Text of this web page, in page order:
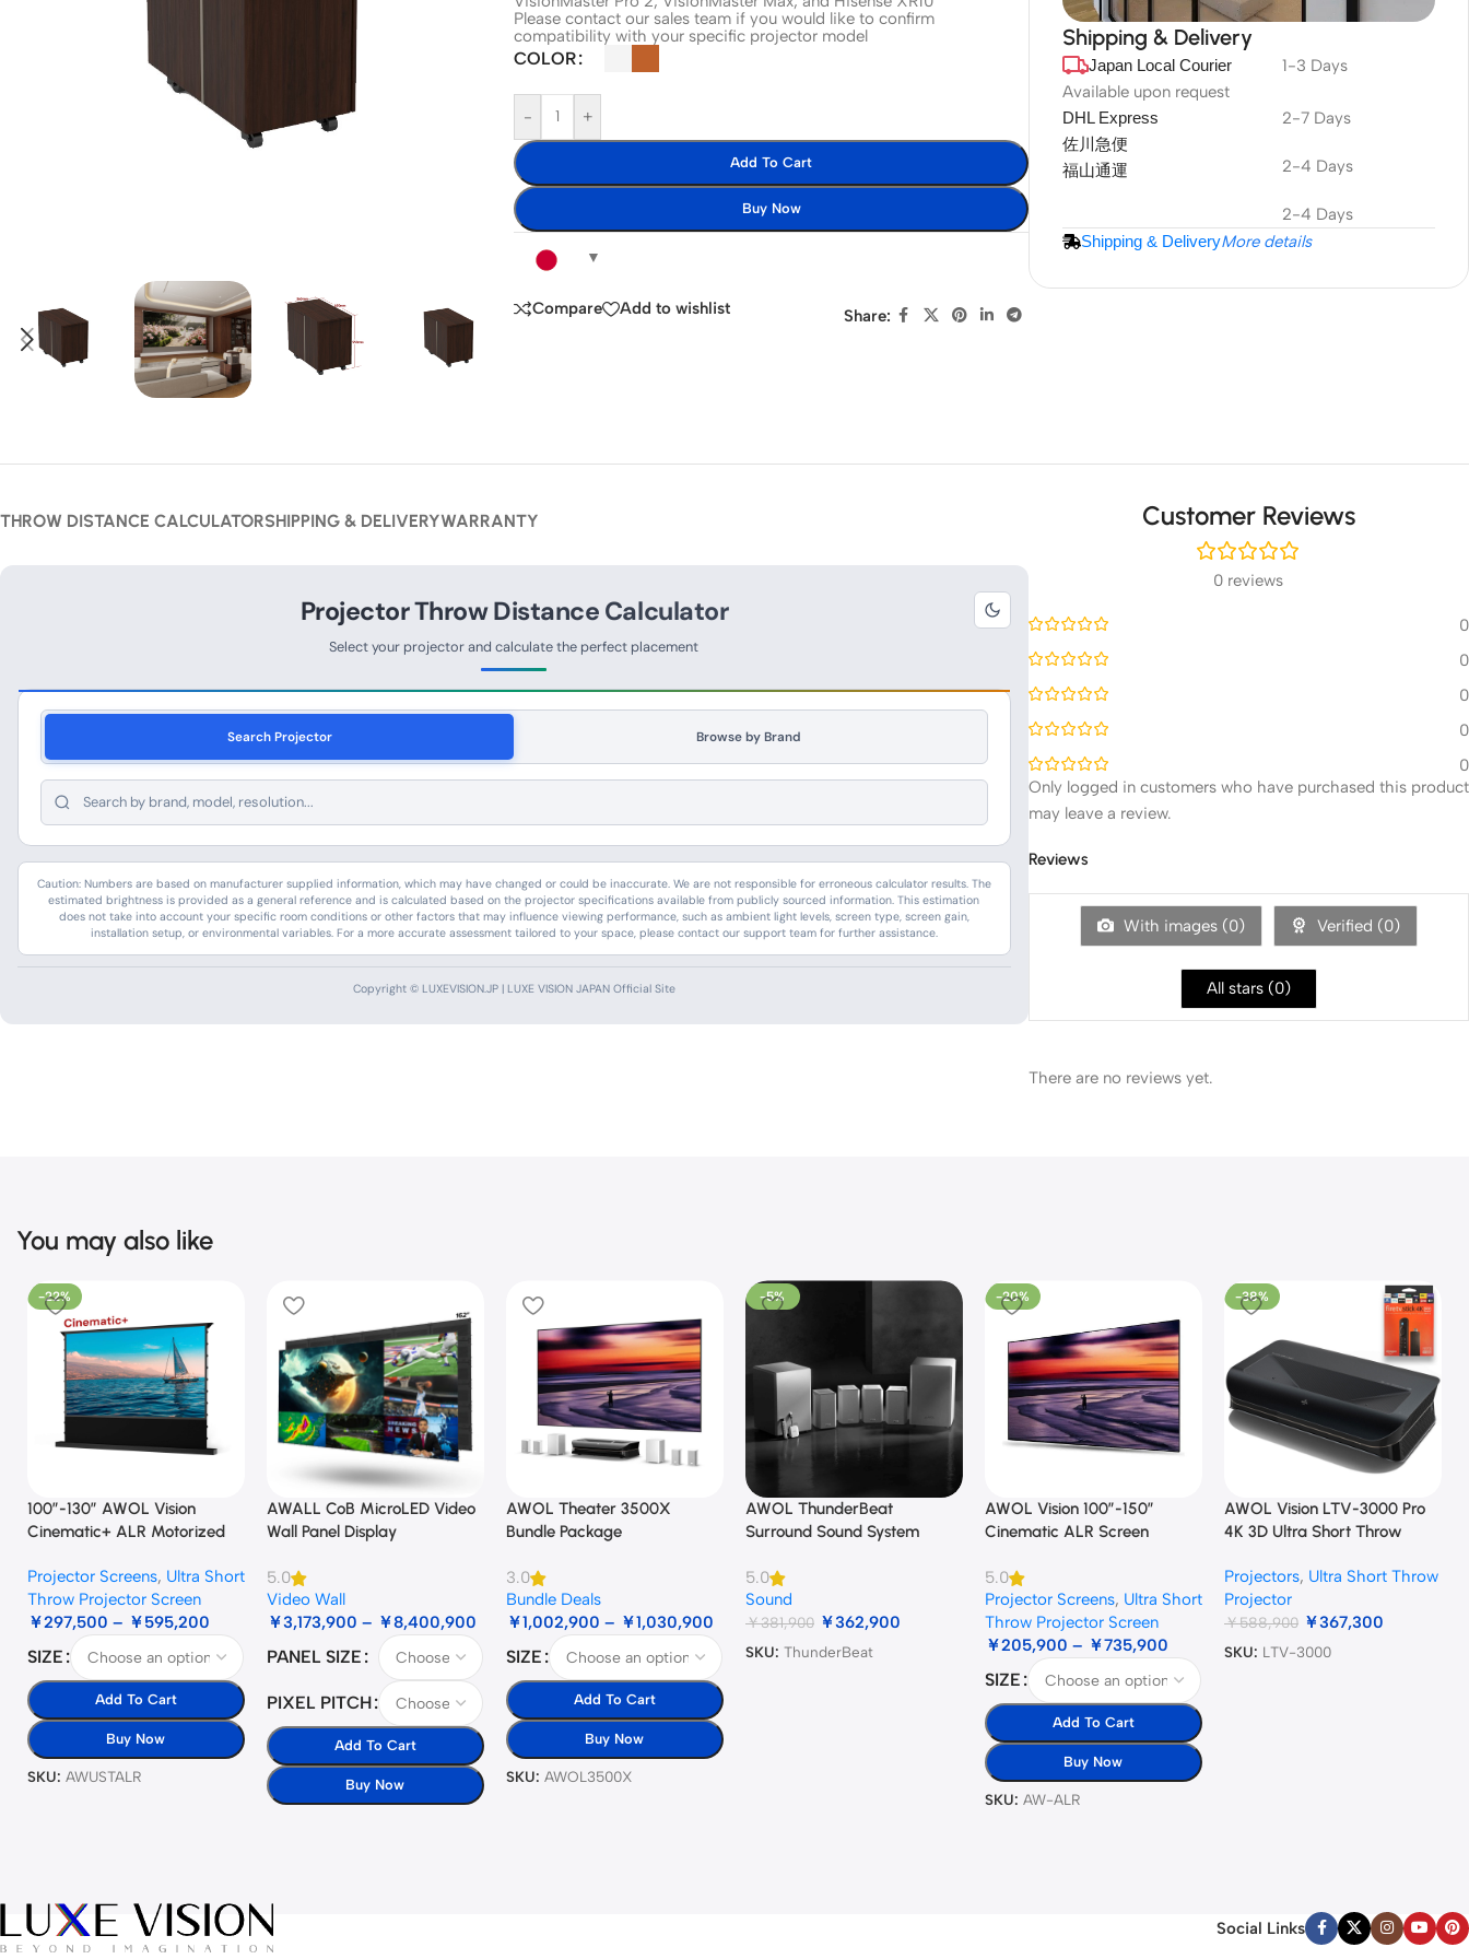
Please contact our sales team if you would like to confirm
compatibility with your specific projector model
COLOR
- +
Add To Cart
Buy Now
Compare Add to wishlist Share:
DuraPlus
Weatherproof
Projector Screen
Shipping & Delivery
Japan Local Courier
Available upon request
1-3 Days
DHL Express
佐川急便
福山通運
2-7 Days
2-4 Days
2-4 Days
Shipping & DeliveryMore details
THROW DISTANCE CALCULATORSHIPPING & DELIVERYWARRANTY
Projector Throw Distance Calculator
Select your projector and calculate the perfect placement
Search Projector Browse by Brand
Caution: Numbers are based on manufacturer supplied information, which may have changed or could be inaccurate. We are not responsible for erroneous calculator results. The
estimated brightness is provided as a general reference and is calculated based on the projector specifications available from publicly sourced information. This estimation
does not take into account your specific room conditions or other factors that may influence viewing performance, such as ambient light levels, screen type, screen gain,
installation setup, or environmental variables. For a more accurate assessment tailored to your space, please contact our support team for further assistance.
Copyright © LUXEVISION.JP | LUXE VISION JAPAN Official Site
Customer Reviews
0 reviews
0
0
0
0
0
Reviews
With images (0) Verified (0)
All stars (0)
There are no reviews yet.
Only logged in customers who have purchased this product
may leave a review.
You may also like
-22%
100”-130” AWOL Vision
Cinematic+ ALR Motorized
Projector Screens, Ultra Short
Throw Projector Screen
￥297,500 – ￥595,200
SIZE
Add To Cart
Buy Now
SKU: AWUSTALR
AWALL CoB MicroLED Video
Wall Panel Display
5.0
Video Wall
￥3,173,900 – ￥8,400,900
PANEL SIZE
PIXEL PITCH
Add To Cart
Buy Now
AWOL Theater 3500X
Bundle Package
3.0
Bundle Deals
￥1,002,900 – ￥1,030,900
SIZE
Add To Cart
Buy Now
SKU: AWOL3500X
-5%
AWOL ThunderBeat
Surround Sound System
5.0
Sound
￥381,900 ￥362,900
SKU: ThunderBeat
-20%
AWOL Vision 100”-150”
Cinematic ALR Screen
5.0
Projector Screens, Ultra Short
Throw Projector Screen
￥205,900 – ￥735,900
SIZE
Add To Cart
Buy Now
SKU: AW-ALR
-38%
AWOL Vision LTV-3000 Pro
4K 3D Ultra Short Throw
Projectors, Ultra Short Throw
Projector
￥588,900 ￥367,300
SKU: LTV-3000
Social Links